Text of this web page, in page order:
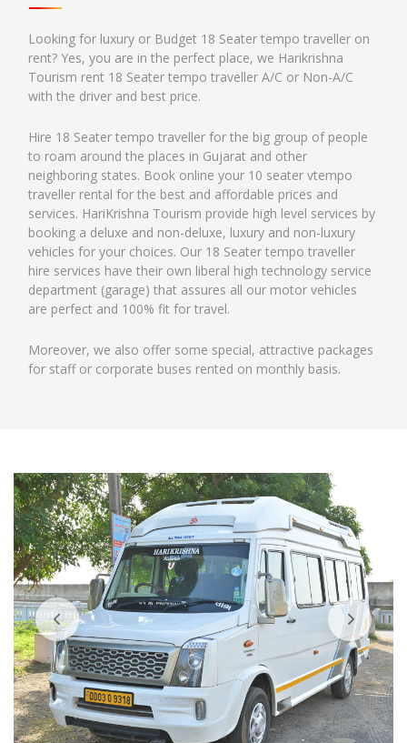
Looking for luxury or Budget 18 Seater tempo traveller on
rent? Yes, you are in the perfect place, we Harikrishna
Tourism rent 18 Seater tempo traveller A/C or Non-A/C
with the driver and best price.
Hire 18 Seater tempo traveller for the big group of people
to roam around the places in Gujarat and other
neighboring states. Book online your 10 seater vtempo
traveller rental for the best and affordable prices and
services. HariKrishna Tourism provide high level services by
booking a deluxe and non-deluxe, luxury and non-luxury
vehicles for your choices. Our 18 Seater tempo traveller
hire services have their own liberal high technology service
department (garage) that assures all our motor vehicles
are perfect and 100% fit for travel.
Moreover, we also offer some special, attractive packages
for staff or corporate buses rented on monthly basis.